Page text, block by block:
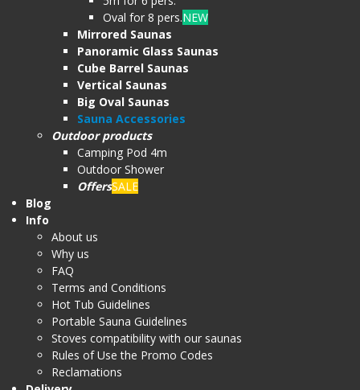
Oval for 8 pers.NEW
Mirrored Saunas
Panoramic Glass Saunas
Cube Barrel Saunas
Vertical Saunas
Big Oval Saunas
Sauna Accessories
Outdoor products
Camping Pod 4m
Outdoor Shower
OffersSALE
Blog
Info
About us
Why us
FAQ
Terms and Conditions
Hot Tub Guidelines
Portable Sauna Guidelines
Stoves compatibility with our saunas
Rules of Use the Promo Codes
Reclamations